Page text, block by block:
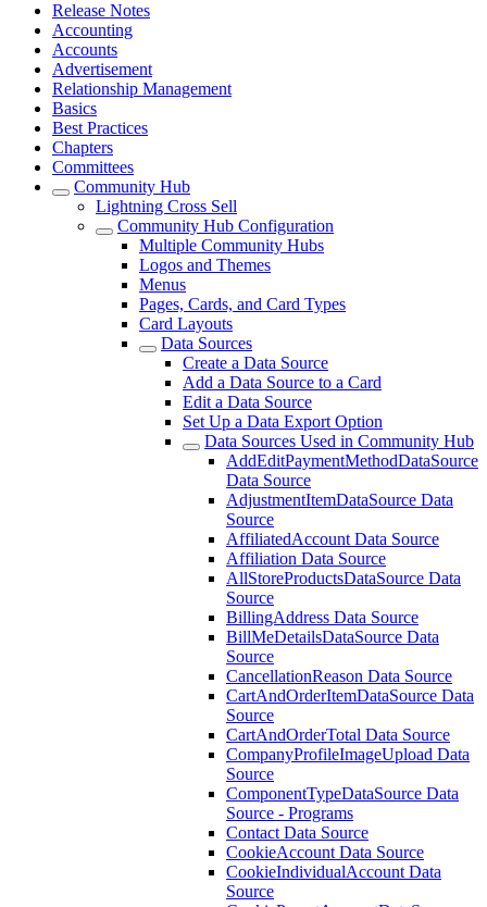
Release Notes
Accounting
Accounts
Advertisement
Relationship Management
Basics
Best Practices
Chapters
Committees
Community Hub
Lightning Cross Sell
Community Hub Configuration
Multiple Community Hubs
Logos and Themes
Menus
Pages, Cards, and Card Types
Card Layouts
Data Sources
Create a Data Source
Add a Data Source to a Card
Edit a Data Source
Set Up a Data Export Option
Data Sources Used in Community Hub
AddEditPaymentMethodDataSource
Data Source
AdjustmentItemDataSource Data
Source
AffiliatedAccount Data Source
Affiliation Data Source
AllStoreProductsDataSource Data
Source
BillingAddress Data Source
BillMeDetailsDataSource Data
Source
CancellationReason Data Source
CartAndOrderItemDataSource Data
Source
CartAndOrderTotal Data Source
CompanyProfileImageUpload Data
Source
ComponentTypeDataSource Data
Source - Programs
Contact Data Source
CookieAccount Data Source
CookieIndividualAccount Data
Source